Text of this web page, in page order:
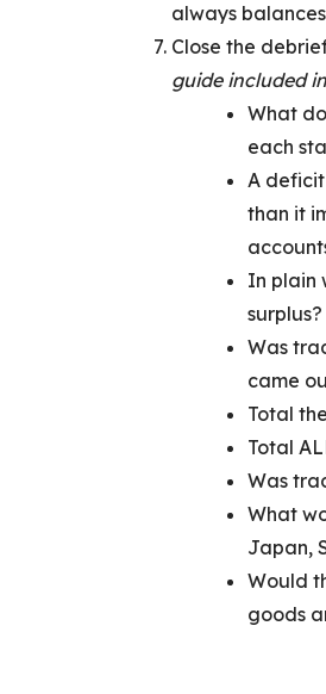
always
Close the
guide included
What
each
A
than it
In plain
Was
came
Total
Total
Was
What
Japan,
Would
goods